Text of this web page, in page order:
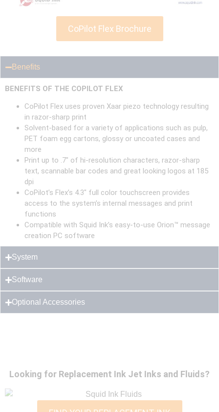
CoPilot Flex Brochure
Benefits
BENEFITS OF THE COPILOT FLEX
CoPilot Flex uses proven Xaar piezo technology resulting
in razor-sharp print
Solvent-based for a variety of applications such as pulp,
PET foam egg cartons, glossy or uncoated cases and
more
Print up to .7″ of hi-resolution characters, razor-sharp
text, scannable bar codes and great looking logos at 185
dpi
CoPilot’s Flex’s 4.3″ full color touchscreen provides
access to the system’s internal messages and print
functions
Compatible with Squid Ink’s easy-to-use Orion™ message
creation PC software
System
Software
Optional Accessories
Looking for Replacement Ink Jet Inks and Fluids?